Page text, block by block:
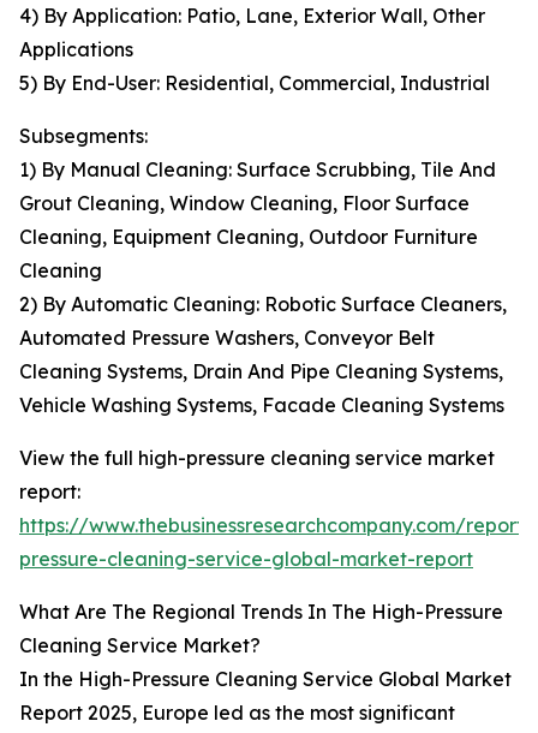
4) By Application: Patio, Lane, Exterior Wall, Other
Applications
5) By End-User: Residential, Commercial, Industrial
Subsegments:
1) By Manual Cleaning: Surface Scrubbing, Tile And
Grout Cleaning, Window Cleaning, Floor Surface
Cleaning, Equipment Cleaning, Outdoor Furniture
Cleaning
2) By Automatic Cleaning: Robotic Surface Cleaners,
Automated Pressure Washers, Conveyor Belt
Cleaning Systems, Drain And Pipe Cleaning Systems,
Vehicle Washing Systems, Facade Cleaning Systems
View the full high-pressure cleaning service market
report:
https://www.thebusinessresearchcompany.com/
pressure-cleaning-service-global-market-report
What Are The Regional Trends In The High-Pressure
Cleaning Service Market?
In the High-Pressure Cleaning Service Global Market
Report 2025, Europe led as the most significant